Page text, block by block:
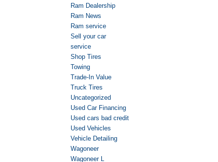
Ram Dealership
Ram News
Ram service
Sell your car
service
Shop Tires
Towing
Trade-In Value
Truck Tires
Uncategorized
Used Car Financing
Used cars bad credit
Used Vehicles
Vehicle Detailing
Wagoneer
Wagoneer L